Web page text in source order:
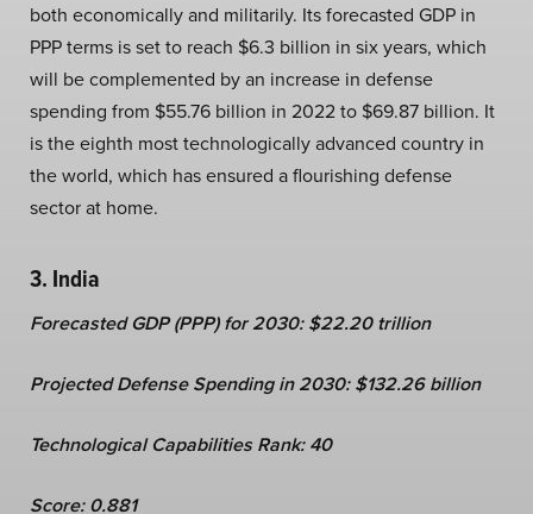
both economically and militarily. Its forecasted GDP in
PPP terms is set to reach $6.3 billion in six years, which
will be complemented by an increase in defense
spending from $55.76 billion in 2022 to $69.87 billion. It
is the eighth most technologically advanced country in
the world, which has ensured a flourishing defense
sector at home.
3. India
Forecasted GDP (PPP) for 2030: $22.20 trillion
Projected Defense Spending in 2030: $132.26 billion
Technological Capabilities Rank: 40
Score: 0.881